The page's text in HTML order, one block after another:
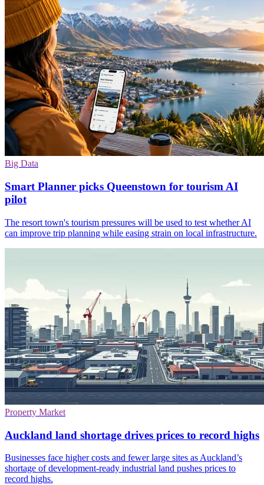
Big Data
Smart Planner picks Queenstown for tourism AI
pilot
The resort town's tourism pressures will be used to test whether AI
can improve trip planning while easing strain on local infrastructure.
Property Market
Auckland land shortage drives prices to record highs
Businesses face higher costs and fewer large sites as Auckland’s
shortage of development-ready industrial land pushes prices to
record highs.